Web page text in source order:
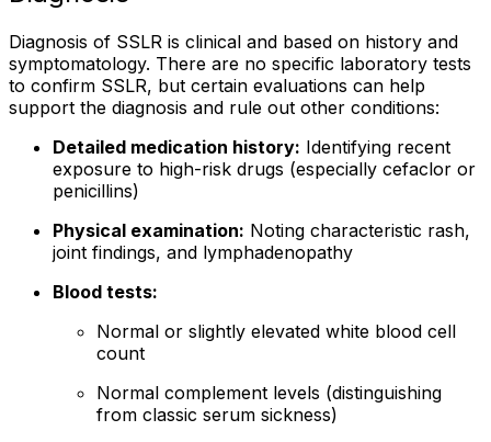
Diagnosis of SSLR is clinical and based on history and
symptomatology. There are no specific laboratory tests
to confirm SSLR, but certain evaluations can help
support the diagnosis and rule out other conditions:
Detailed medication history: Identifying recent
exposure to high-risk drugs (especially cefaclor or
penicillins)
Physical examination: Noting characteristic rash,
joint findings, and lymphadenopathy
Blood tests:
Normal or slightly elevated white blood cell
count
Normal complement levels (distinguishing
from classic serum sickness)